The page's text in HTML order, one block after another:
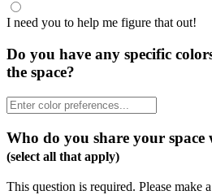
I need you to help me figure that out!
Do you have any specific
the space?
Who do you share your space
(select all that apply)
This question is required. Please make